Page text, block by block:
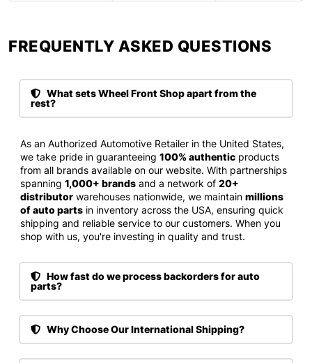
FREQUENTLY ASKED QUESTIONS​
What sets Wheel Front Shop apart from the
rest?
As an Authorized Automotive Retailer in the United States,
we take pride in guaranteeing 100% authentic products
from all brands available on our website. With partnerships
spanning 1,000+ brands and a network of 20+
distributor warehouses nationwide, we maintain millions
of auto parts in inventory across the USA, ensuring quick
shipping and reliable service to our customers. When you
shop with us, you're investing in quality and trust.
How fast do we process backorders for auto
parts?
Why Choose Our International Shipping?